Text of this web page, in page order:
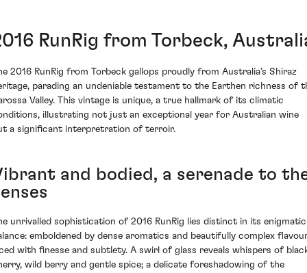
RunRig from Torbeck,
2016 RunRig from Torbeck gallops proudly from Australia’s Shiraz
parading an undeniable testament to the Earthen richness of
Valley. This vintage is unique, a true hallmark of its climatic
illustrating not just an exceptional year for Australian wine
a significant interpretration of terroir.
and bodied, a serenade to
unrivalled sophistication of 2016 RunRig lies distinct in its enigmatic
emboldened by dense aromatics and beautifully complex
with finesse and subtlety. A swirl of glass reveals whispers of
wild berry and gentle spice; a delicate foreshadowing of the